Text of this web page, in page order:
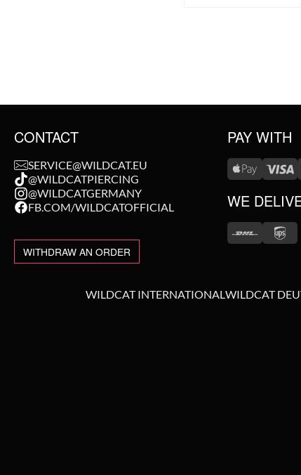
CONTACT
SERVICE@WILDCAT.EU
@WILDCATPIERCING
@WILDCATGERMANY
FB.COM/WILDCATOFFICIAL
WITHDRAW AN ORDER
PAY WITH
WE
WILDCAT INTERNATIONALWILDCAT